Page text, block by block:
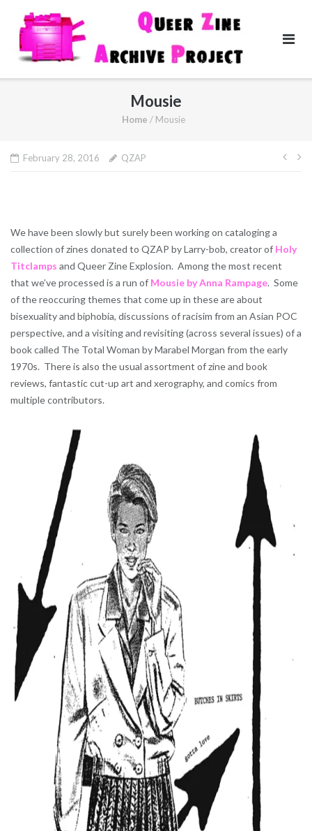
content
Mousie
Home / Mousie
February 28, 2016 QZAP
We have been slowly but surely been working on cataloging a
collection of zines donated to QZAP by Larry-bob, creator of Holy
Titclamps and Queer Zine Explosion. Among the most recent
that we’ve processed is a run of Mousie by Anna Rampage. Some
of the reoccuring themes that come up in these are about
bisexuality and biphobia, discussions of racisim from an Asian POC
perspective, and a visiting and revisiting (across several issues) of a
book called The Total Woman by Marabel Morgan from the early
1970s. There is also the usual assortment of zine and book
reviews, fantastic cut-up art and xerography, and comics from
multiple contributors.